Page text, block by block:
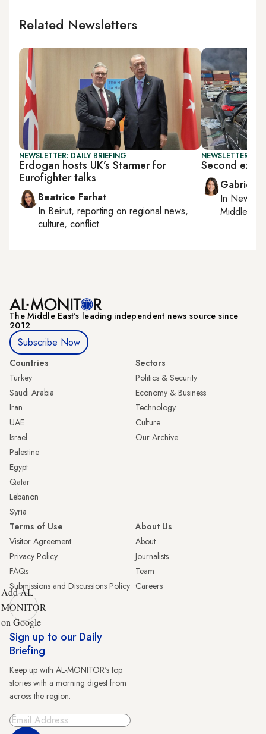
Related Newsletters
NEWSLETTER: DAILY BRIEFING
Erdogan hosts UK’s Starmer for
Eurofighter talks
Beatrice Farhat
In Beirut, reporting on regional news,
culture, conflict
NEWSLETTER:
Second
Gabrielle
In New
Middle
The Middle Eastʼs leading independent news source since
2012
Subscribe Now
Countries
Turkey
Saudi Arabia
Iran
UAE
Israel
Palestine
Egypt
Qatar
Lebanon
Syria
Sectors
Politics & Security
Economy & Business
Technology
Culture
Our Archive
Terms of Use
Visitor Agreement
Privacy Policy
FAQs
Submissions and Discussions Policy
About Us
About
Journalists
Team
Careers
Add AL-
MONITOR
on Google
Sign up to our Daily
Briefing
Keep up with AL-MONITOR's top
stories with a morning digest from
across the region.